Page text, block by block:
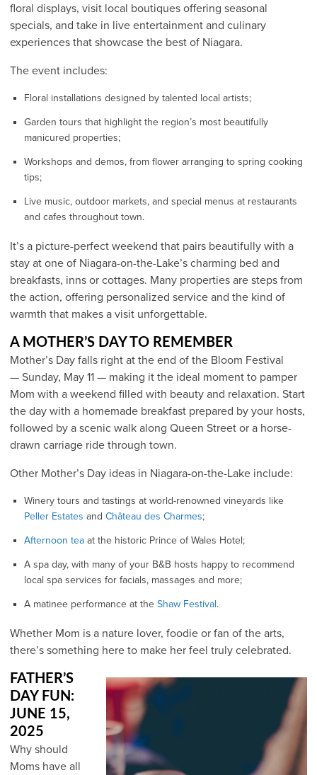
floral displays, visit local boutiques offering seasonal
specials, and take in live entertainment and culinary
experiences that showcase the best of Niagara.
The event includes:
Floral installations designed by talented local artists;
Garden tours that highlight the region’s most beautifully
manicured properties;
Workshops and demos, from flower arranging to spring cooking
tips;
Live music, outdoor markets, and special menus at restaurants
and cafes throughout town.
It’s a picture-perfect weekend that pairs beautifully with a
stay at one of Niagara-on-the-Lake’s charming bed and
breakfasts, inns or cottages. Many properties are steps from
the action, offering personalized service and the kind of
warmth that makes a visit unforgettable.
A MOTHER’S DAY TO REMEMBER
Mother’s Day falls right at the end of the Bloom Festival
— Sunday, May 11 — making it the ideal moment to pamper
Mom with a weekend filled with beauty and relaxation. Start
the day with a homemade breakfast prepared by your hosts,
followed by a scenic walk along Queen Street or a horse-
drawn carriage ride through town.
Other Mother’s Day ideas in Niagara-on-the-Lake include:
Winery tours and tastings at world-renowned vineyards like
Peller Estates and Château des Charmes;
Afternoon tea at the historic Prince of Wales Hotel;
A spa day, with many of your B&B hosts happy to recommend
local spa services for facials, massages and more;
A matinee performance at the Shaw Festival.
Whether Mom is a nature lover, foodie or fan of the arts,
there’s something here to make her feel truly celebrated.
FATHER’S
DAY FUN:
JUNE 15,
2025
Why should
Moms have all